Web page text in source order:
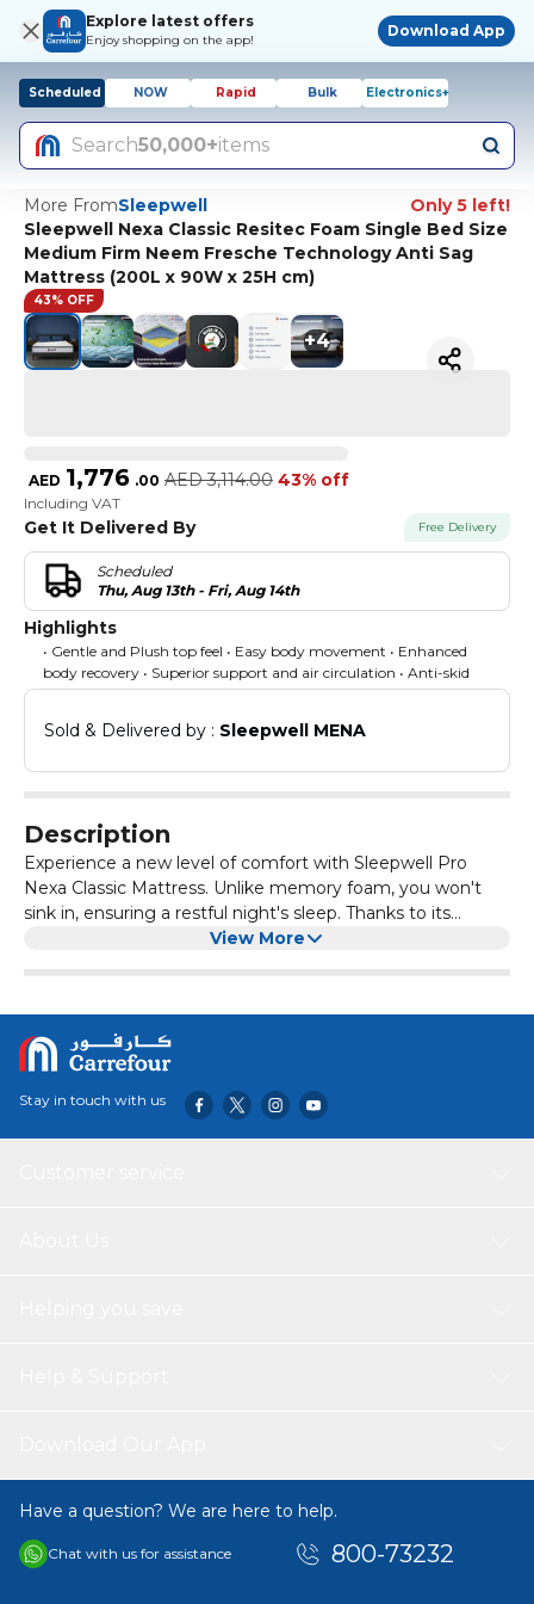
Explore latest offers
Enjoy shopping on the app!
Download App
Scheduled NOW Rapid Bulk Electronics+
Search50,000+items
More FromSleepwell
Only 5 left!
Sleepwell Nexa Classic Resitec Foam Single Bed Size
Medium Firm Neem Fresche Technology Anti Sag
Mattress (200L x 90W x 25H cm)
43% OFF
+4
AED 1,776 .00 AED 3,114.00 43% off
Including VAT
Get It Delivered By Free Delivery
Scheduled
Thu, Aug 13th - Fri, Aug 14th
Highlights
• Gentle and Plush top feel • Easy body movement • Enhanced
body recovery • Superior support and air circulation • Anti-skid
Sold & Delivered by : Sleepwell MENA
Description
Experience a new level of comfort with Sleepwell Pro
Nexa Classic Mattress. Unlike memory foam, you won't
sink in, ensuring a restful night's sleep. Thanks to its
innovative Pro NexaⓇ technology, it offers easy body
discomfort and hello to a better night's sleep with
Sleepwell Pro Nexa Classic Mattress. What further sets it
apart? Our unique Neem Fresche technology ensures a
clean, germ-free sleeping environment, giving you
refreshing, quality sleep. Sleepwell Pro Nexa Classic
comes with a 5-year warranty to put your mind at ease.
View More
Stay in touch with us
Have a question? We are here to help.
Chat with us for assistance 800-73232